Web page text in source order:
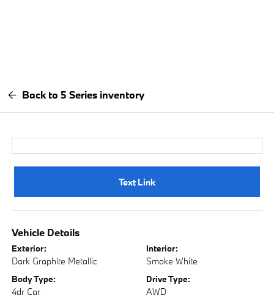
Back to 5 Series inventory
Text Link
Vehicle Details
Exterior:
Dark Graphite Metallic
Interior:
Smoke White
Body Type:
4dr Car
Drive Type:
AWD